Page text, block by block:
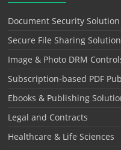
Document Security Solution
Secure File Sharing Solution
Image & Photo DRM
Subscription-based PDF
Ebooks & Publishing
Legal and Contracts
Healthcare & Life Sciences